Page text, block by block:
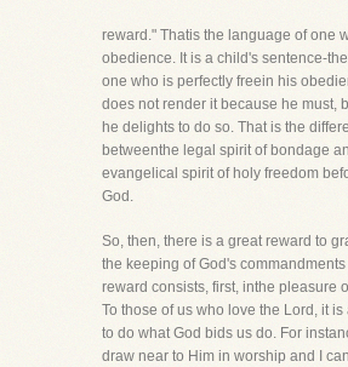
reward." Thatis the language of one
obedience. It is a child's sentence-
one who is perfectly freein his
does not render it because he must,
he delights to do so. That is the
betweenthe legal spirit of bondage
evangelical spirit of holy freedom
God.
So, then, there is a great reward to
the keeping of God's
reward consists, first, inthe pleasure
To those of us who love the Lord, it
to do what God bids us do. For
draw near to Him in worship and I